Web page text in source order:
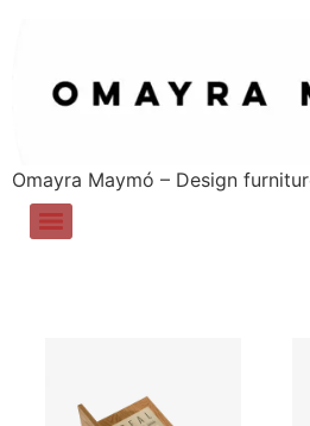
Omayra Maymó – Design